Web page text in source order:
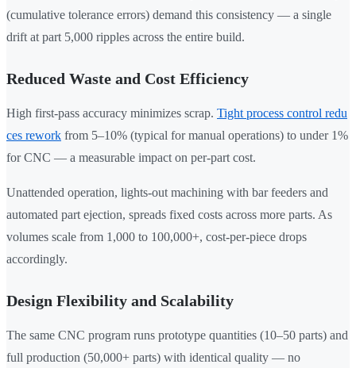
(cumulative tolerance errors) demand this consistency — a single
drift at part 5,000 ripples across the entire build.
Reduced Waste and Cost Efficiency
High first-pass accuracy minimizes scrap. Tight process control redu
ces rework from 5–10% (typical for manual operations) to under 1%
for CNC — a measurable impact on per-part cost.
Unattended operation, lights-out machining with bar feeders and
automated part ejection, spreads fixed costs across more parts. As
volumes scale from 1,000 to 100,000+, cost-per-piece drops
accordingly.
Design Flexibility and Scalability
The same CNC program runs prototype quantities (10–50 parts) and
full production (50,000+ parts) with identical quality — no